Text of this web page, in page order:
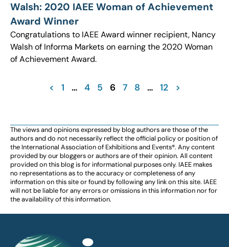
Walsh: 2020 IAEE Woman of Achievement
Award Winner
Congratulations to IAEE Award winner recipient, Nancy
Walsh of Informa Markets on earning the 2020 Woman
of Achievement Award.
< 1 … 4 5 6 7 8 … 12 >
The views and opinions expressed by blog authors are those of the
authors and do not necessarily reflect the official policy or position of
the International Association of Exhibitions and Events®️️. Any content
provided by our bloggers or authors are of their opinion. All content
provided on this blog is for informational purposes only. IAEE makes
no representations as to the accuracy or completeness of any
information on this site or found by following any link on this site. IAEE
will not be liable for any errors or omissions in this information nor for
the availability of this information.